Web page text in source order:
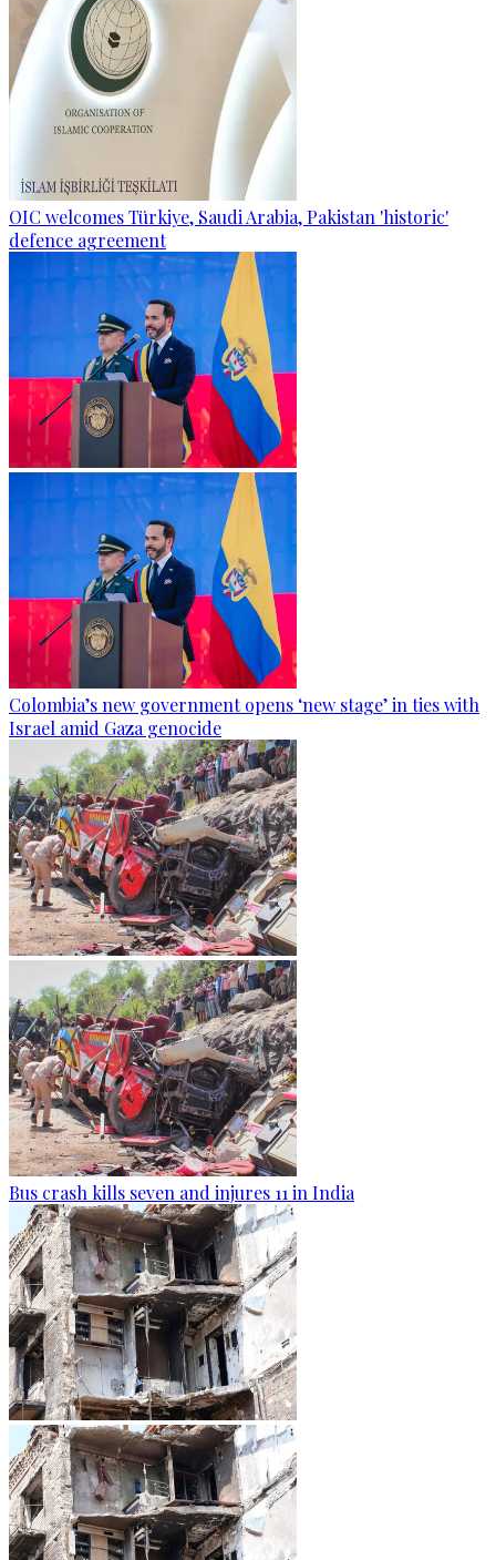
OIC welcomes Türkiye, Saudi Arabia, Pakistan 'historic'
defence agreement
Colombia’s new government opens ‘new stage’ in ties with
Israel amid Gaza genocide
Bus crash kills seven and injures 11 in India